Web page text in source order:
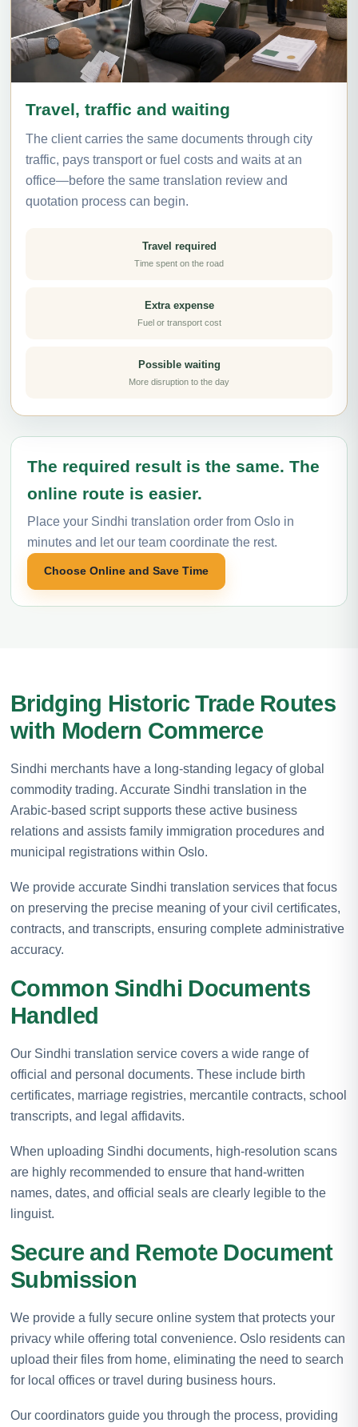
Travel, traffic and waiting
The client carries the same documents through city
traffic, pays transport or fuel costs and waits at an
office—before the same translation review and
quotation process can begin.
Travel required
Time spent on the road
Extra expense
Fuel or transport cost
Possible waiting
More disruption to the day
The required result is the same. The
online route is easier.
Place your Sindhi translation order from Oslo in
minutes and let our team coordinate the rest.
Choose Online and Save Time
Bridging Historic Trade Routes
with Modern Commerce
Sindhi merchants have a long-standing legacy of global
commodity trading. Accurate Sindhi translation in the
Arabic-based script supports these active business
relations and assists family immigration procedures and
municipal registrations within Oslo.
We provide accurate Sindhi translation services that focus
on preserving the precise meaning of your civil certificates,
contracts, and transcripts, ensuring complete administrative
accuracy.
Common Sindhi Documents
Handled
Our Sindhi translation service covers a wide range of
official and personal documents. These include birth
certificates, marriage registries, mercantile contracts, school
transcripts, and legal affidavits.
When uploading Sindhi documents, high-resolution scans
are highly recommended to ensure that hand-written
names, dates, and official seals are clearly legible to the
linguist.
Secure and Remote Document
Submission
We provide a fully secure online system that protects your
privacy while offering total convenience. Oslo residents can
upload their files from home, eliminating the need to search
for local offices or travel during business hours.
Our coordinators guide you through the process, providing